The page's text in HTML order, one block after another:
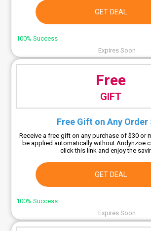
GET DEAL
100% Success
Expires Soon
Free
GIFT
Free Gift on Any Order
Receive a free gift on any purchase of $30 or
be applied automatically without Andynzoe
click this link and enjoy the
GET DEAL
100% Success
Expires Soon